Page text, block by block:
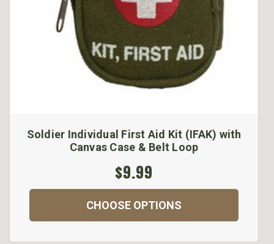
Soldier Individual First Aid Kit (IFAK) with
Canvas Case & Belt Loop
$9.99
CHOOSE OPTIONS